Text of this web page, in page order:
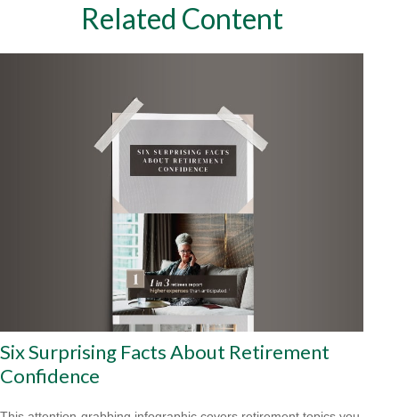
Related Content
Six Surprising Facts About Retirement
Confidence